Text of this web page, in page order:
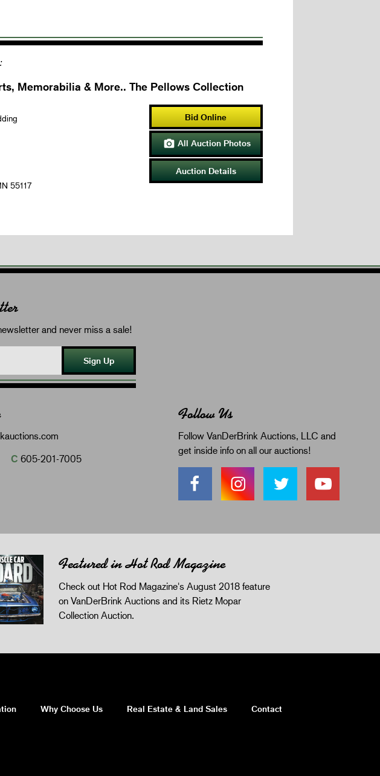
Memorabilia & More.. The Pellows Collection
55117
Bid Online
 All Auction Photos
Auction Details
and never miss a sale!
Sign Up
C 605-201-7005
Follow Us
Follow VanDerBrink Auctions, LLC and
get inside info on all our auctions!
Featured in Hot Rod Magazine
Check out Hot Rod Magazine's August 2018 feature
on VanDerBrink Auctions and its Rietz Mopar
Collection Auction.
Why Choose Us Real Estate & Land Sales Contact